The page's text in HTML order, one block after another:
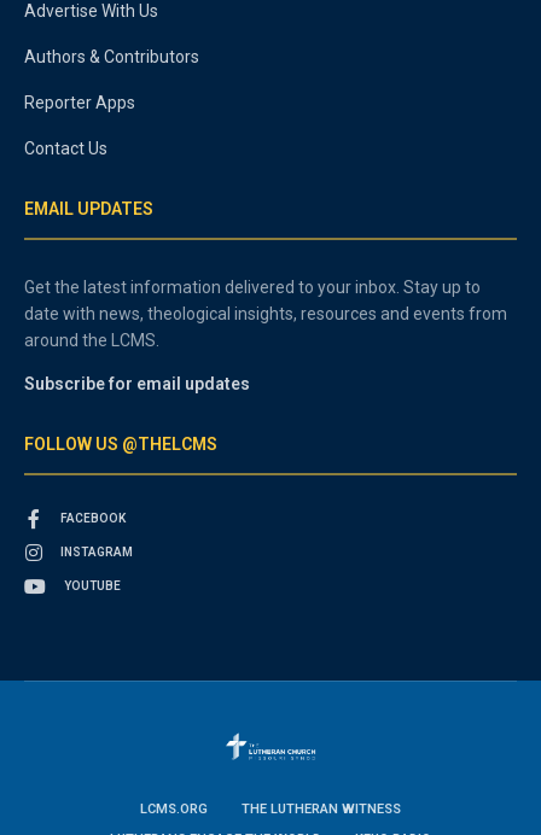
Advertise With Us
Authors & Contributors
Reporter Apps
Contact Us
EMAIL UPDATES
Get the latest information delivered to your inbox. Stay up to
date with news, theological insights, resources and events from
around the LCMS.
Subscribe for email updates
FOLLOW US @THELCMS
FACEBOOK
INSTAGRAM
YOUTUBE
LCMS.ORG
THE LUTHERAN WITNESS